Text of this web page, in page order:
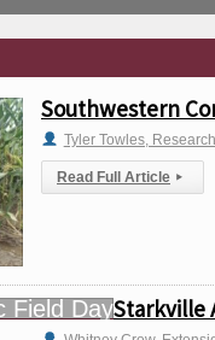
Southwestern
Tyler Towles,
Read Full Article ▸
Starkville